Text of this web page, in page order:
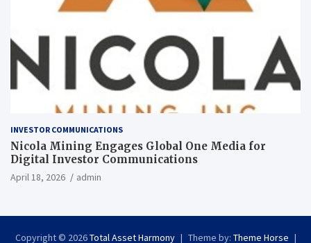
INVESTOR COMMUNICATIONS
Nicola Mining Engages Global One Media for
Digital Investor Communications
April 18, 2026 admin
Copyright © 2026Total Asset Harmony Theme by: Theme Horse